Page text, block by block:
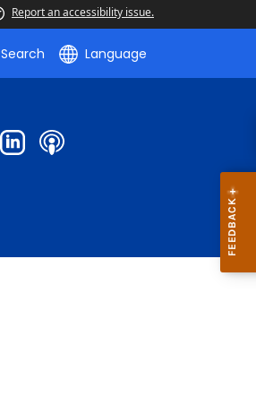
Report an accessibility issue.
Search Language